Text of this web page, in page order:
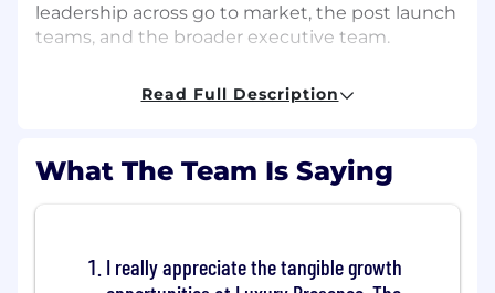
leadership across go to market, the post launch
teams, and the broader executive team.
Lead the Implementation Ops Squad as a
operating rhythm with Onboarding and
work, prioritize against the priorities of the
Read Full Description
What The Team Is Saying
I really appreciate the tangible growth